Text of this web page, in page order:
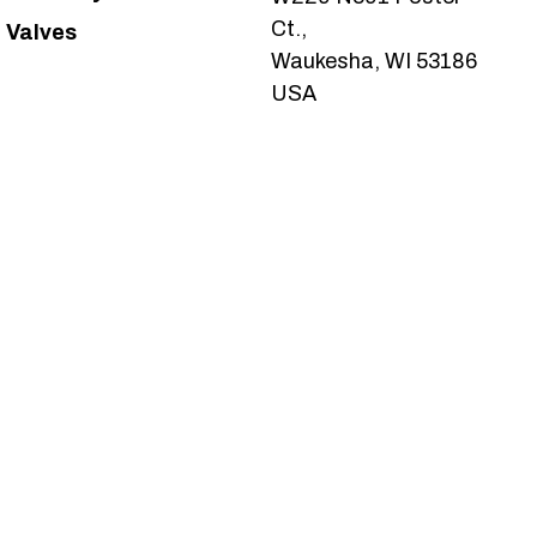
Valves
Ct.,
Waukesha, WI 53186
USA